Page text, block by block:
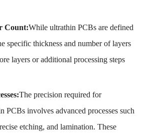
Count:While ultrathin PCBs are defined
specific thickness and number of layers
layers or additional processing steps
The precision required for
PCBs involves advanced processes such
etching, and lamination. These